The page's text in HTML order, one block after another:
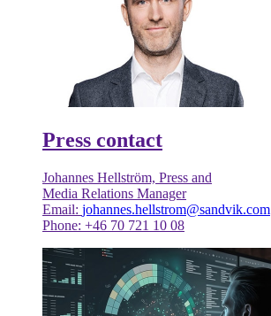
Press contact
Johannes Hellström, Press and
Media Relations Manager
Email: johannes.hellstrom@sandvik.com
Phone: +46 70 721 10 08